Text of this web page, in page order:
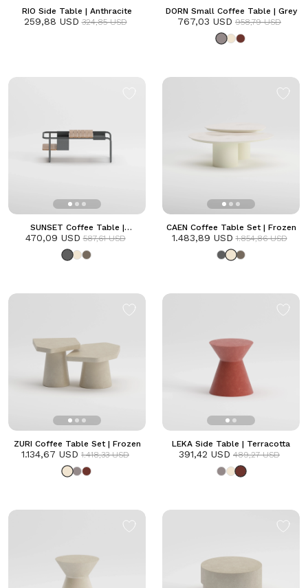
RIO Side Table | Anthracite
259,88 USD 324,85 USD
DORN Small Coffee Table | Grey
767,03 USD 958,79 USD
SUNSET Coffee Table |
Anthracite
470,09 USD 587,61 USD
CAEN Coffee Table Set | Frozen
1.483,89 USD 1.854,86 USD
ZURI Coffee Table Set | Frozen
1.134,67 USD 1.418,33 USD
LEKA Side Table | Terracotta
391,42 USD 489,27 USD